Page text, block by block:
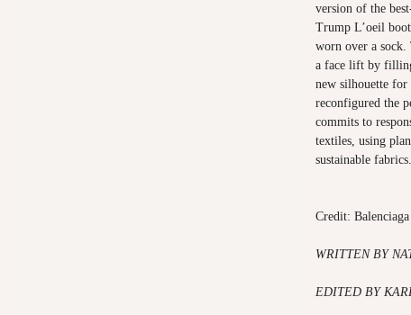
version of the
Trump L’oeil
worn over a sock.
a face lift by
new silhouette
reconfigured the
commits to
textiles, using
sustainable fabrics.
Credit: Balenciaga
WRITTEN BY
EDITED BY